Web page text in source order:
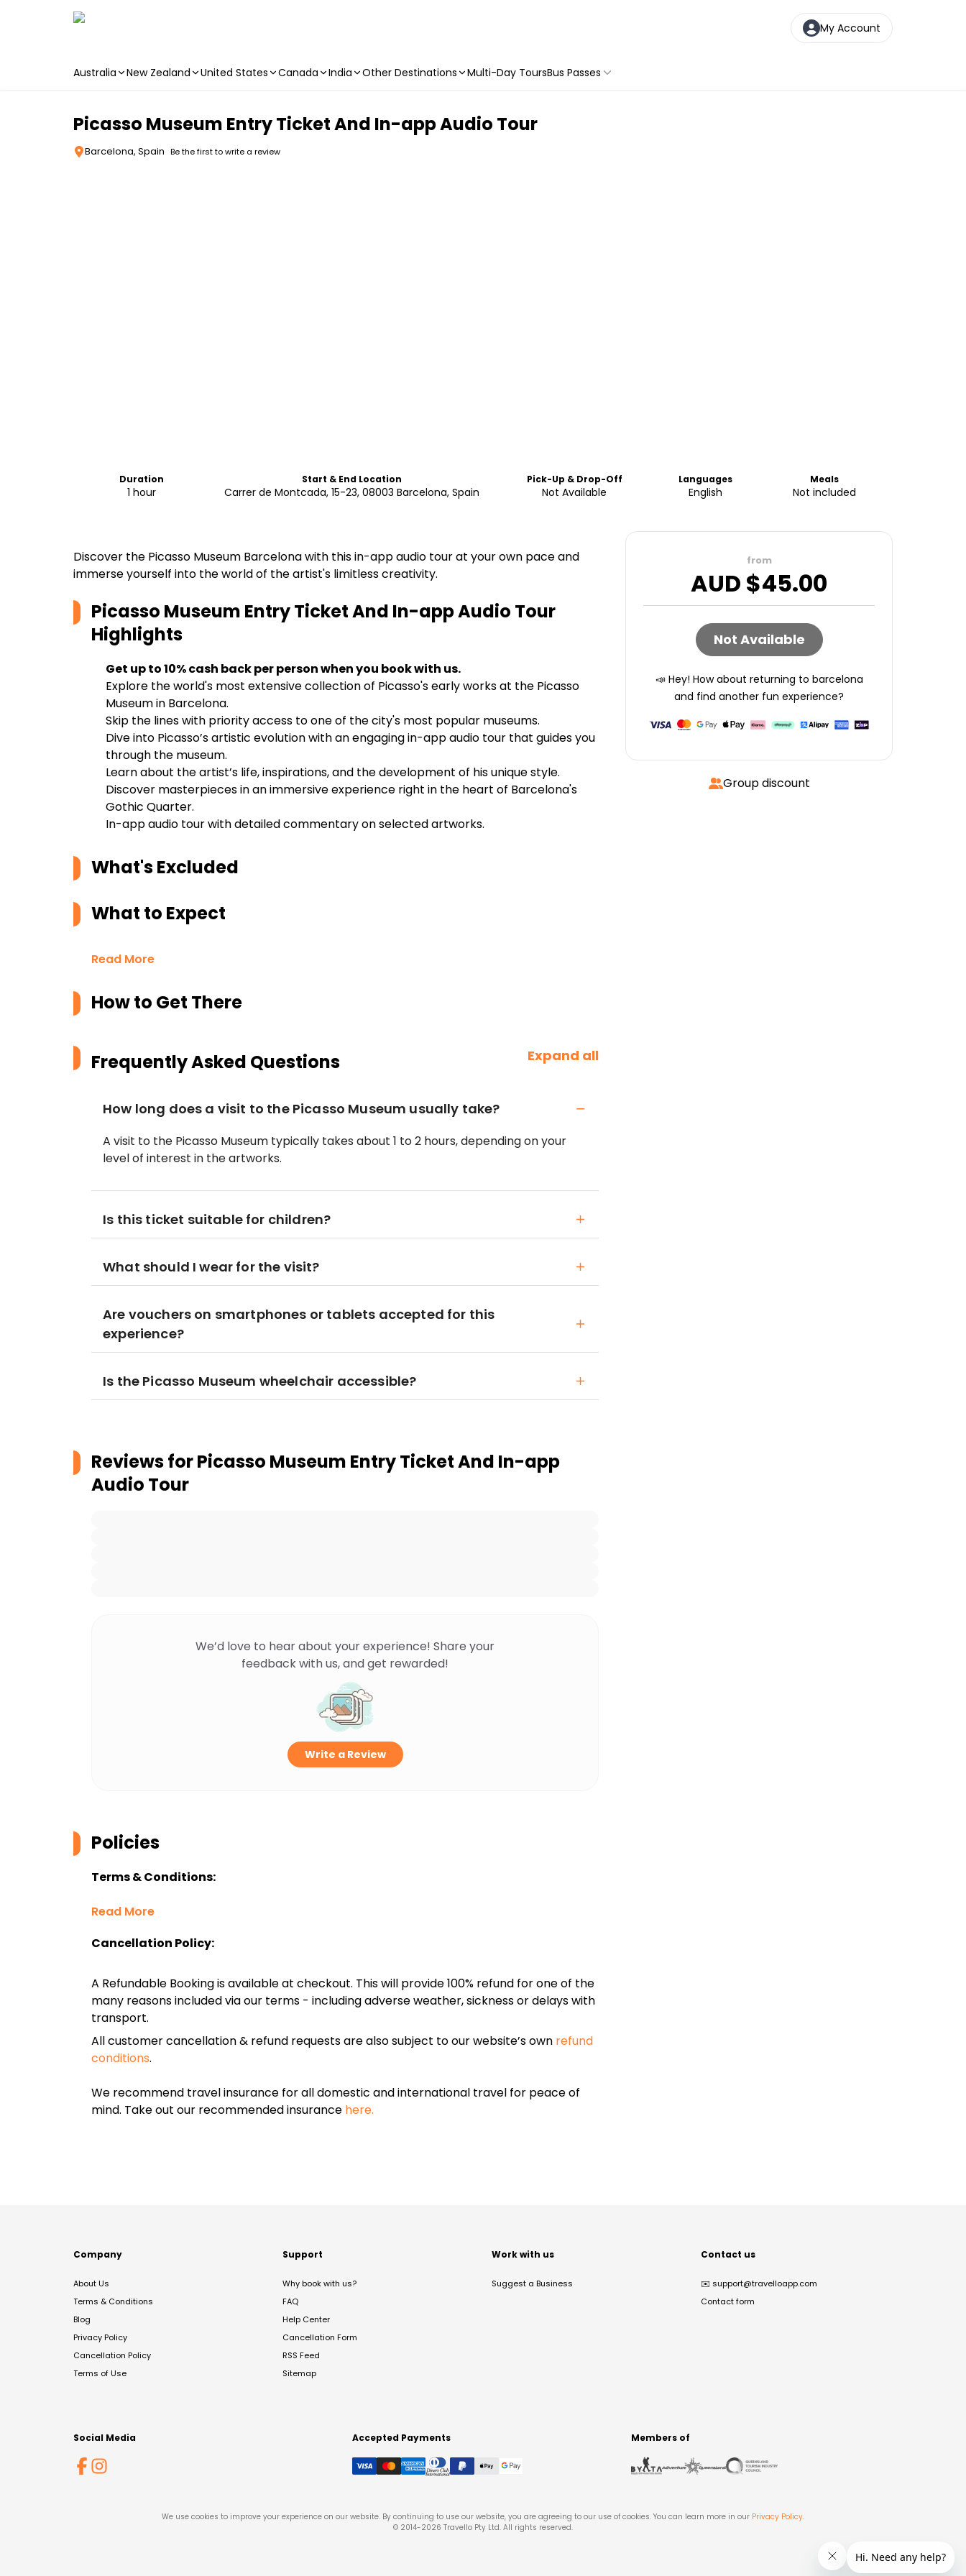
My Account
Australia New Zealand United States Canada India Other Destinations Multi-Day ToursBus Passes
Picasso Museum Entry Ticket And In-app Audio Tour
Barcelona, Spain Be the first to write a review
Duration
1 hour
Start & End Location
Carrer de Montcada, 15-23, 08003 Barcelona, Spain
Pick-Up & Drop-Off
Not Available
Languages
English
Meals
Not included
Discover the Picasso Museum Barcelona with this in-app audio tour at your own pace and
immerse yourself into the world of the artist's limitless creativity.
Picasso Museum Entry Ticket And In-app Audio Tour
Highlights
Get up to 10% cash back per person when you book with us.
Explore the world's most extensive collection of Picasso's early works at the Picasso
Museum in Barcelona.
Skip the lines with priority access to one of the city's most popular museums.
Dive into Picasso’s artistic evolution with an engaging in-app audio tour that guides you
through the museum.
Learn about the artist’s life, inspirations, and the development of his unique style.
Discover masterpieces in an immersive experience right in the heart of Barcelona's
Gothic Quarter.
In-app audio tour with detailed commentary on selected artworks.
What's Excluded
What to Expect
Read More
How to Get There
Frequently Asked Questions Expand all
How long does a visit to the Picasso Museum usually take?
A visit to the Picasso Museum typically takes about 1 to 2 hours, depending on your
level of interest in the artworks.
Is this ticket suitable for children?
What should I wear for the visit?
Are vouchers on smartphones or tablets accepted for this
experience?
Is the Picasso Museum wheelchair accessible?
Reviews forPicasso Museum Entry Ticket And In-app
Audio Tour
We’d love to hear about your experience! Share your
feedback with us, and get rewarded!
Write a Review
Policies
Terms & Conditions:
Read More
Cancellation Policy:
A Refundable Booking is available at checkout. This will provide 100% refund for one of the
many reasons included via our terms - including adverse weather, sickness or delays with
transport.
All customer cancellation & refund requests are also subject to our website’s own refund
conditions.
We recommend travel insurance for all domestic and international travel for peace of
mind. Take out our recommended insurance here.
from
AUD $45.00
Not Available
📣 Hey! How about returning to barcelona
and find another fun experience?
Group discount
Company
About Us
Terms & Conditions
Blog
Privacy Policy
Cancellation Policy
Terms of Use
Support
Why book with us?
FAQ
Help Center
Cancellation Form
RSS Feed
Sitemap
Work with us
Suggest a Business
Contact us
✉️ support@travelloapp.com
Contact form
Social Media Accepted Payments Members of
We use cookies to improve your experience on our website. By continuing to use our website, you are agreeing to our use of cookies. You can learn more in our Privacy Policy.
© 2014-2026 Travello Pty Ltd. All rights reserved.